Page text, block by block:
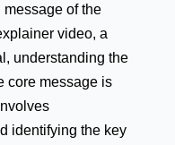
of the
video, a
understanding the
core message is
identifying the key